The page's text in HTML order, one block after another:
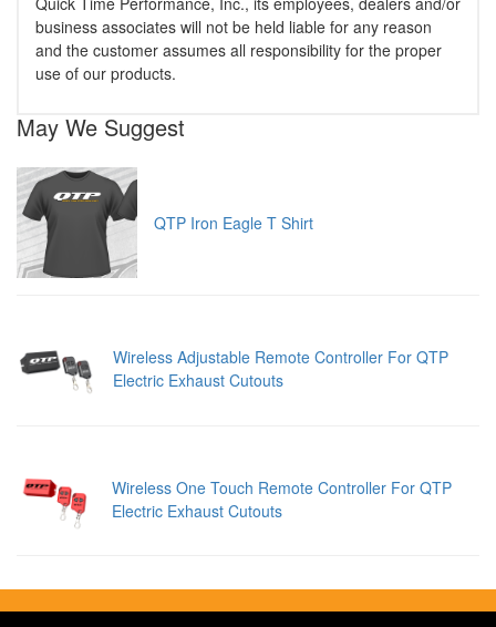
business associates will not be held liable for any reason
and the customer assumes all responsibility for the proper
use of our products.
May We Suggest
QTP Iron Eagle T Shirt
Wireless Adjustable Remote Controller For QTP
Electric Exhaust Cutouts
Wireless One Touch Remote Controller For QTP
Electric Exhaust Cutouts